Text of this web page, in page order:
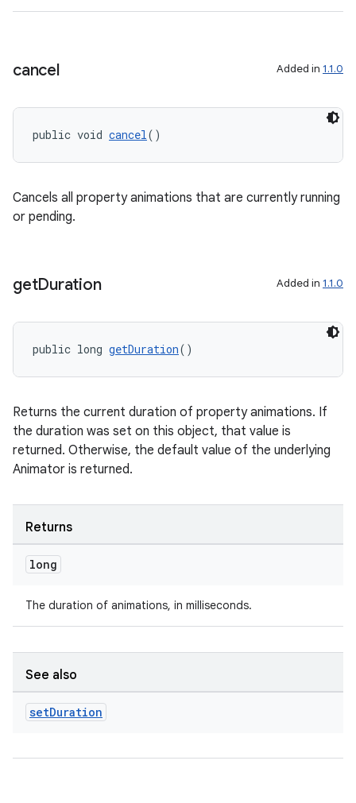
cancel Added in 1.1.0
public void cancel()
Cancels all property animations that are currently running
or pending.
getDuration Added in 1.1.0
public long getDuration()
Returns the current duration of property animations. If
the duration was set on this object, that value is
returned. Otherwise, the default value of the underlying
Animator is returned.
Returns
long
The duration of animations, in milliseconds.
See also
setDuration